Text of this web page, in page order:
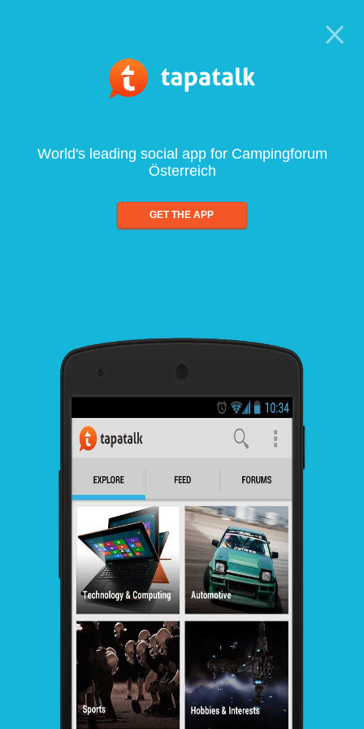
World's leading social app for Campingforum
Österreich
GET THE APP